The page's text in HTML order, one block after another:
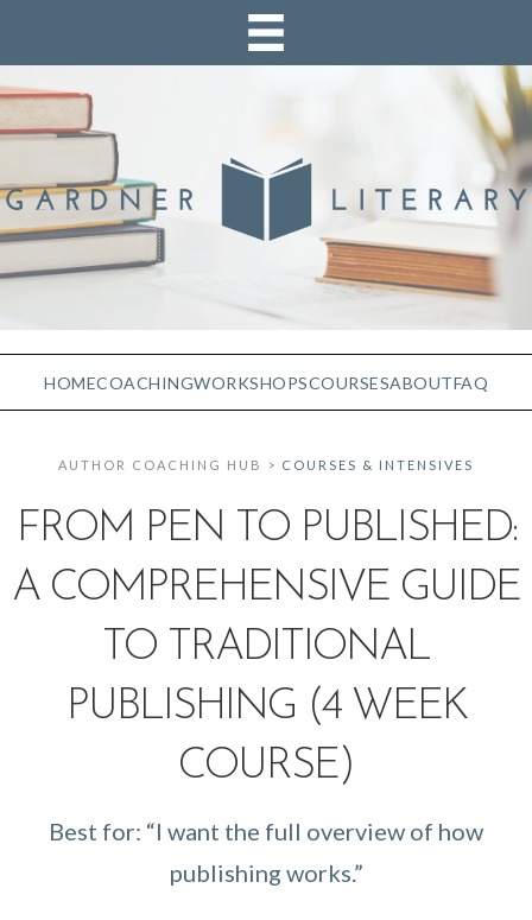
HOMECOACHINGWORKSHOPSCOURSESABOUTFAQ
AUTHOR COACHING HUB > COURSES & INTENSIVES
FROM PEN TO PUBLISHED:
A COMPREHENSIVE GUIDE
TO TRADITIONAL
PUBLISHING (4 WEEK
COURSE)
Best for: “I want the full overview of how
publishing works.”